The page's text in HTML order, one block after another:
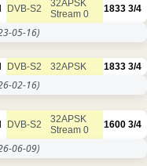
DVB-S2
32APSK
Stream 0
1833 3/4
05-16)
DVB-S2 32APSK 1833 3/4
02-16)
DVB-S2
32APSK
Stream 0
1600 3/4
06-09)